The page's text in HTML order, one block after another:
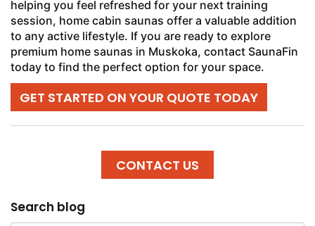
helping you feel refreshed for your next training
session, home cabin saunas offer a valuable addition
to any active lifestyle. If you are ready to explore
premium home saunas in Muskoka, contact SaunaFin
today to find the perfect option for your space.
GET STARTED ON YOUR QUOTE TODAY
CONTACT US
Search blog